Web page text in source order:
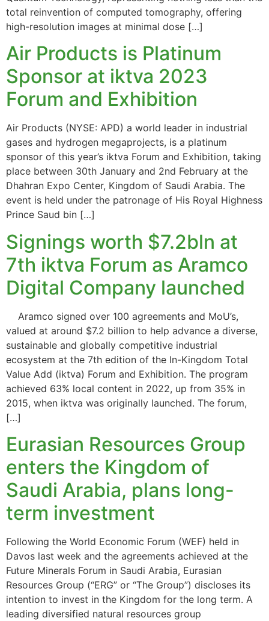
total reinvention of computed tomography, offering
high-resolution images at minimal dose […]
Air Products is Platinum
Sponsor at iktva 2023
Forum and Exhibition
Air Products (NYSE: APD) a world leader in industrial
gases and hydrogen megaprojects, is a platinum
sponsor of this year’s iktva Forum and Exhibition, taking
place between 30th January and 2nd February at the
Dhahran Expo Center, Kingdom of Saudi Arabia. The
event is held under the patronage of His Royal Highness
Prince Saud bin […]
Signings worth $7.2bln at
7th iktva Forum as Aramco
Digital Company launched
Aramco signed over 100 agreements and MoU’s,
valued at around $7.2 billion to help advance a diverse,
sustainable and globally competitive industrial
ecosystem at the 7th edition of the In-Kingdom Total
Value Add (iktva) Forum and Exhibition. The program
achieved 63% local content in 2022, up from 35% in
2015, when iktva was originally launched. The forum,
[…]
Eurasian Resources Group
enters the Kingdom of
Saudi Arabia, plans long-
term investment
Following the World Economic Forum (WEF) held in
Davos last week and the agreements achieved at the
Future Minerals Forum in Saudi Arabia, Eurasian
Resources Group (“ERG” or “The Group”) discloses its
intention to invest in the Kingdom for the long term. A
leading diversified natural resources group